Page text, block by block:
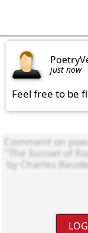
just now
Feel free to be